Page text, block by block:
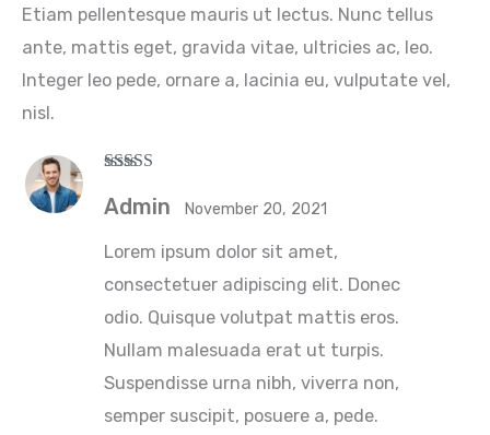
Etiam pellentesque mauris ut lectus. Nunc tellus
ante, mattis eget, gravida vitae, ultricies ac, leo.
Integer leo pede, ornare a, lacinia eu, vulputate vel,
nisl.
of 5
Admin November 20, 2021
Lorem ipsum dolor sit amet,
consectetuer adipiscing elit. Donec
odio. Quisque volutpat mattis eros.
Nullam malesuada erat ut turpis.
Suspendisse urna nibh, viverra non,
semper suscipit, posuere a, pede.